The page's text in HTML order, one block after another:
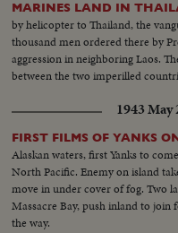
MARINES LAND IN
by helicopter to Thailand, the
thousand men ordered there by
aggression in neighboring Laos.
between the two imperilled
1943 May
FIRST FILMS OF YANKS
Alaskan waters, first Yanks to
North Pacific. Enemy on island
move in under cover of fog. Two
Massacre Bay, push inland to
the way.